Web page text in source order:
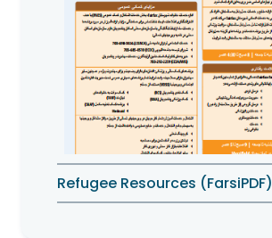
Refugee Resources (FarsiPDF)